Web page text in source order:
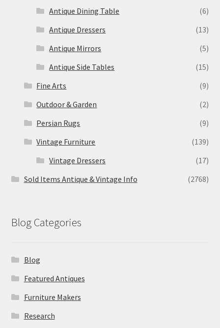
Antique Dining Table
(6)
Antique Dressers
(13)
Antique Mirrors
(5)
Antique Side Tables
(15)
Fine Arts
(9)
Outdoor & Garden
(2)
Persian Rugs
(9)
Vintage Furniture
(139)
Vintage Dressers
(17)
Sold Items Antique & Vintage Info
(2768)
Blog Categories
Blog
Featured Antiques
Furniture Makers
Research